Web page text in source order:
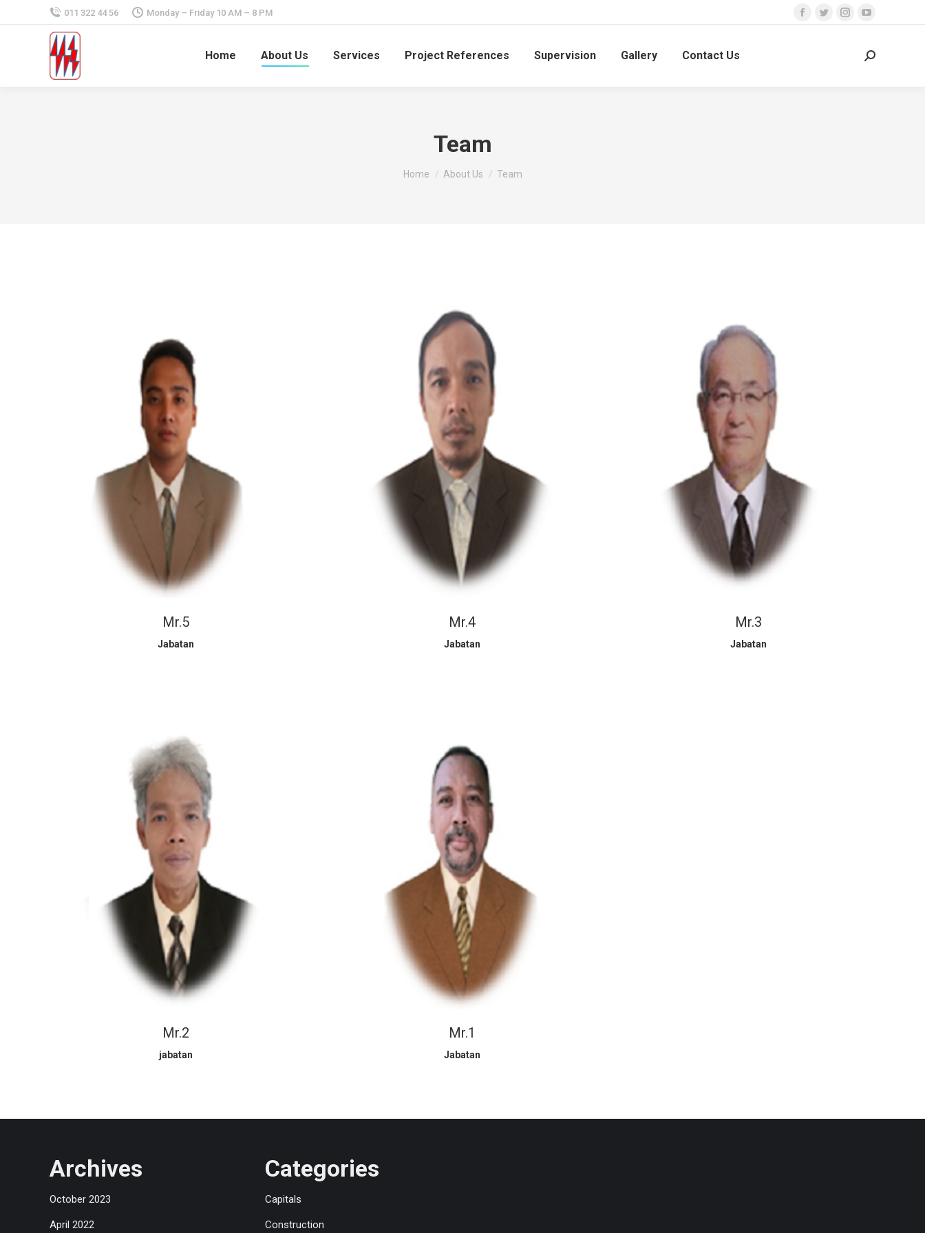
011 322 44 56 Monday – Friday 10 AM – 8 PM
Facebook
TwitterInstagram
YouTube
Home About Us Services Project References Supervision Gallery Contact Us Search:
Team
You are here:
Home About Us Team
Mr.5
Jabatan
Mr.4
Jabatan
Mr.3
Jabatan
Mr.2
jabatan
Mr.1
Jabatan
Archives
October 2023
April 2022
Categories
Capitals
Construction